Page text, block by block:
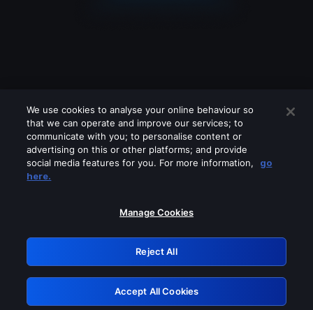
Please turn off any of these services
GRN: 0.891c2117.1786160808.17c496d4
Retry
We use cookies to analyse your online behaviour so
that we can operate and improve our services; to
communicate with you; to personalise content or
advertising on this or other platforms; and provide
social media features for you. For more information,
go
here.
Manage Cookies
Reject All
Accept All Cookies